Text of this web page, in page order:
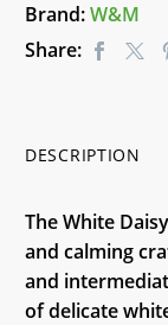
Brand:W&M
Share:
DESCRIPTION
The White
and calming
and
of delicate